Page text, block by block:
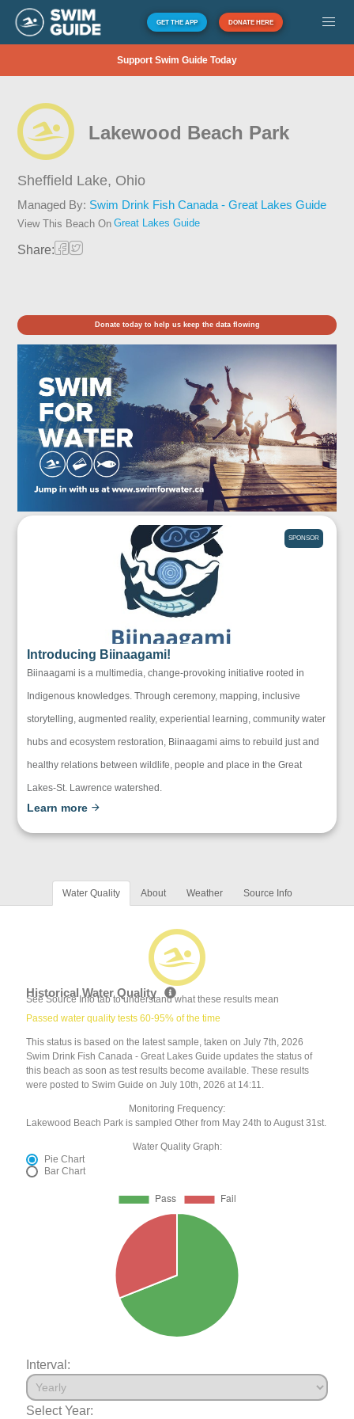
GET THE APP DONATE HERE
Support Swim Guide Today
Lakewood Beach Park
Sheffield Lake, Ohio
Managed By: Swim Drink Fish Canada - Great Lakes Guide
View This Beach On Great Lakes Guide
Share:
Donate today to help us keep the data flowing
SPONSOR
Introducing Biinaagami!
Biinaagami is a multimedia, change-provoking initiative rooted in
Indigenous knowledges. Through ceremony, mapping, inclusive
storytelling, augmented reality, experiential learning, community water
hubs and ecosystem restoration, Biinaagami aims to rebuild just and
healthy relations between wildlife, people and place in the Great
Lakes-St. Lawrence watershed.
Learn more
Water Quality About Weather Source Info
Historical Water Quality
See Source Info tab to understand what these results mean
Passed water quality tests 60-95% of the time
This status is based on the latest sample, taken on July 7th, 2026
Swim Drink Fish Canada - Great Lakes Guide updates the status of
this beach as soon as test results become available. These results
were posted to Swim Guide on July 10th, 2026 at 14:11.
Monitoring Frequency:
Lakewood Beach Park is sampled Other from May 24th to August 31st.
Water Quality Graph:
Pie Chart
Bar Chart
Interval:
Select Year: